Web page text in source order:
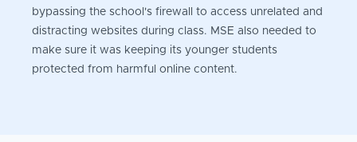
bypassing the school's firewall to access unrelated and
distracting websites during class. MSE also needed to
make sure it was keeping its younger students
protected from harmful online content.